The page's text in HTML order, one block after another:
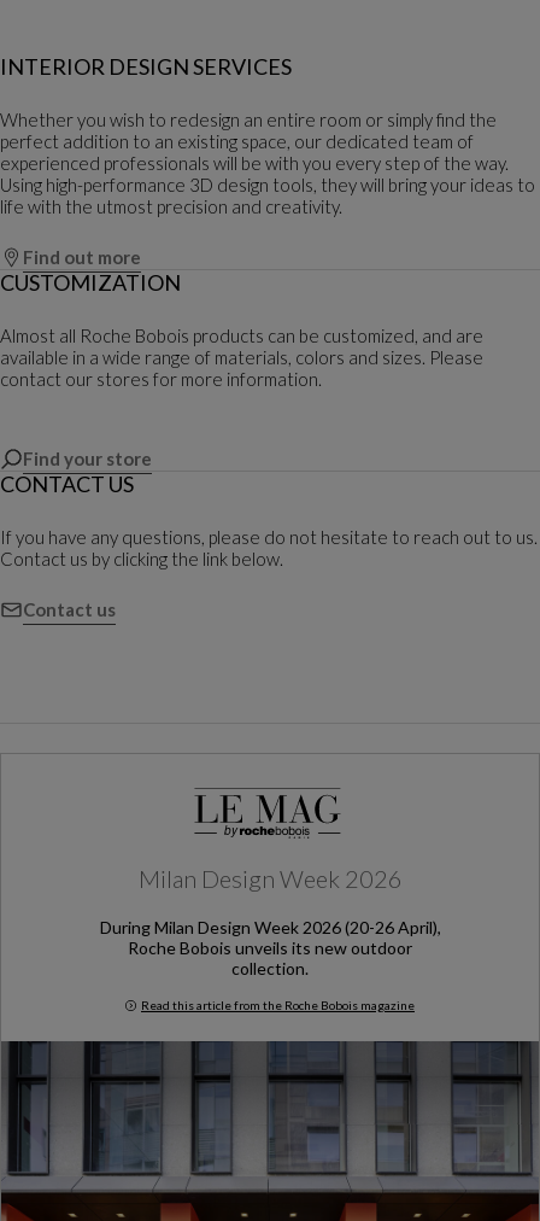
INTERIOR DESIGN SERVICES
Whether you wish to redesign an entire room or simply find the
perfect addition to an existing space, our dedicated team of
experienced professionals will be with you every step of the way.
Using high-performance 3D design tools, they will bring your ideas to
life with the utmost precision and creativity.
Find out more
CUSTOMIZATION
Almost all Roche Bobois products can be customized, and are
available in a wide range of materials, colors and sizes. Please
contact our stores for more information.
Find your store
CONTACT US
If you have any questions, please do not hesitate to reach out to us.
Contact us by clicking the link below.
Contact us
Milan Design Week 2026
During Milan Design Week 2026 (20-26 April),
Roche Bobois unveils its new outdoor
collection.
Read this article from the Roche Bobois magazine
Milan Design Week 2026